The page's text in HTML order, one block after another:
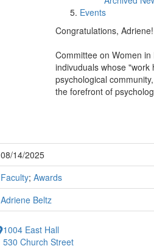
Events
Congratulations, Adriene!
Committee on Women
indivuduals whose
psychological
the forefront of
08/14/2025
Faculty; Awards
Adriene Beltz
1004 East Hall
530 Church Street